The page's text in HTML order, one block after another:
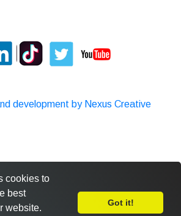
development by Nexus Creative
Leave Feedback
cookies to
best
website.
Got it!